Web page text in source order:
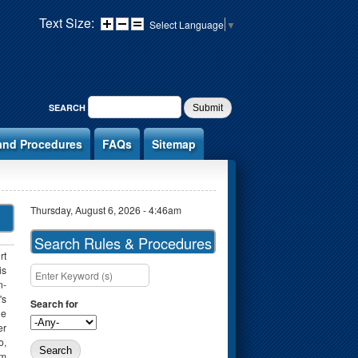
SEARCH FORM
SEARCH
Text Size: Select Language ▼
Procedures FAQs Sitemap
Thursday, August 6, 2026 - 4:46am
Search Rules & Procedures
Search this site
Search for